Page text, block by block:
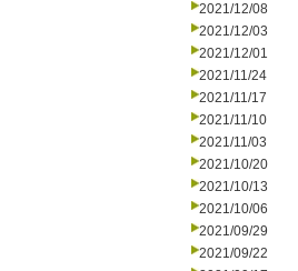
2021/12/08
2021/12/03
2021/12/01
2021/11/24
2021/11/17
2021/11/10
2021/11/03
2021/10/20
2021/10/13
2021/10/06
2021/09/29
2021/09/22